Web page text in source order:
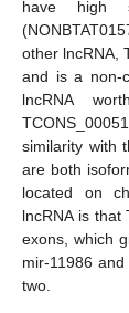
have high
other lncRNA,
and is a non-
lncRNA
similarity with
are both
located on
lncRNA is that
exons, which
mir-11986
two.